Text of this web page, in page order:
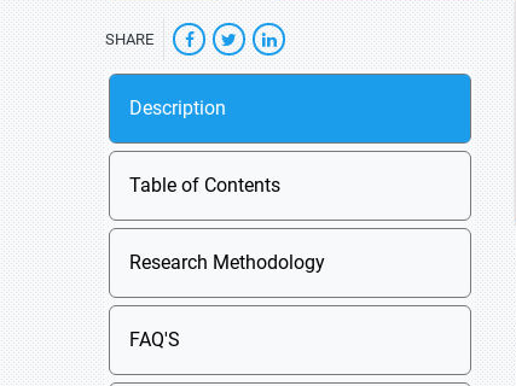
SHARE
Description
Table of Contents
Research Methodology
FAQ'S